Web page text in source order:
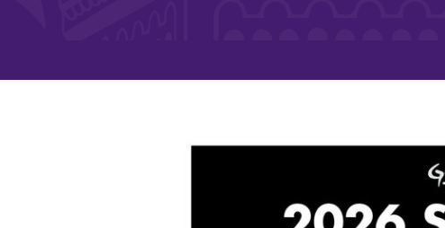
Overview